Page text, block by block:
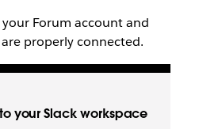
Forum account and
properly connected.
your Slack workspace